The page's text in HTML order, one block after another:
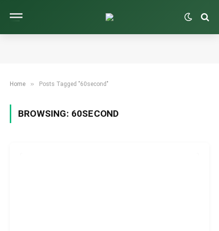
Home » Posts Tagged "60second"
BROWSING: 60SECOND